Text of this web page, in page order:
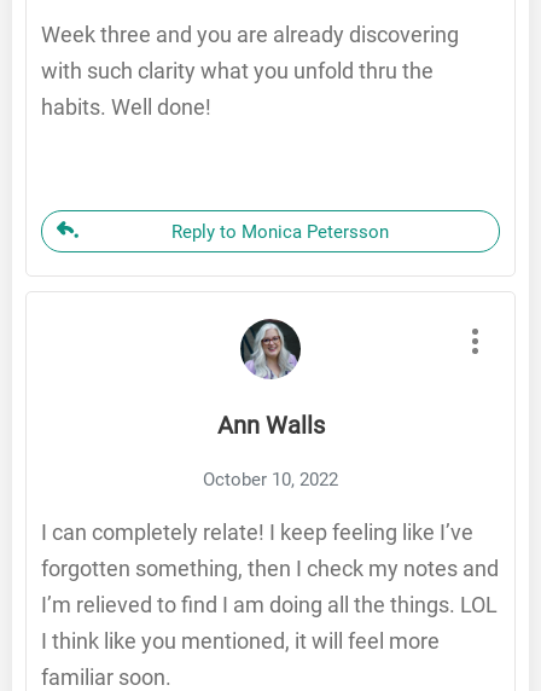
Week three and you are already discovering
with such clarity what you unfold thru the
habits. Well done!
Reply to Monica Petersson
Ann Walls
October 10, 2022
I can completely relate! I keep feeling like I’ve
forgotten something, then I check my notes and
I’m relieved to find I am doing all the things. LOL
I think like you mentioned, it will feel more
familiar soon.